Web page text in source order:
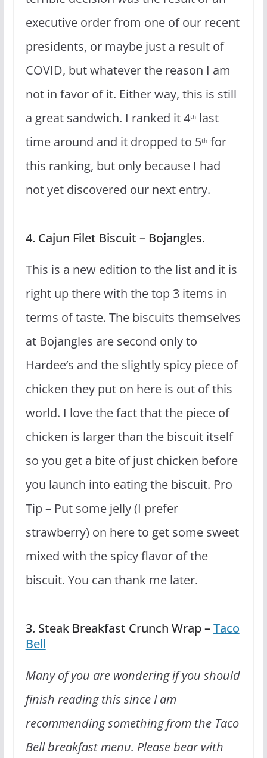
executive order from one of our recent
presidents, or maybe just a result of
COVID, but whatever the reason I am
not in favor of it. Either way, this is still
a great sandwich. I ranked it 4thlast
time around and it dropped to 5thfor
this ranking, but only because I had
not yet discovered our next entry.
4. Cajun Filet Biscuit – Bojangles.
This is a new edition to the list and it is
right up there with the top 3 items in
terms of taste. The biscuits themselves
at Bojangles are second only to
Hardee’s and the slightly spicy piece of
chicken they put on here is out of this
world. I love the fact that the piece of
chicken is larger than the biscuit itself
so you get a bite of just chicken before
you launch into eating the biscuit. Pro
Tip – Put some jelly (I prefer
strawberry) on here to get some sweet
mixed with the spicy flavor of the
biscuit. You can thank me later.
3. Steak Breakfast Crunch Wrap –Taco
Bell
Many of you are wondering if you should
finish reading this since I am
recommending something from the Taco
Bell breakfast menu. Please bear with